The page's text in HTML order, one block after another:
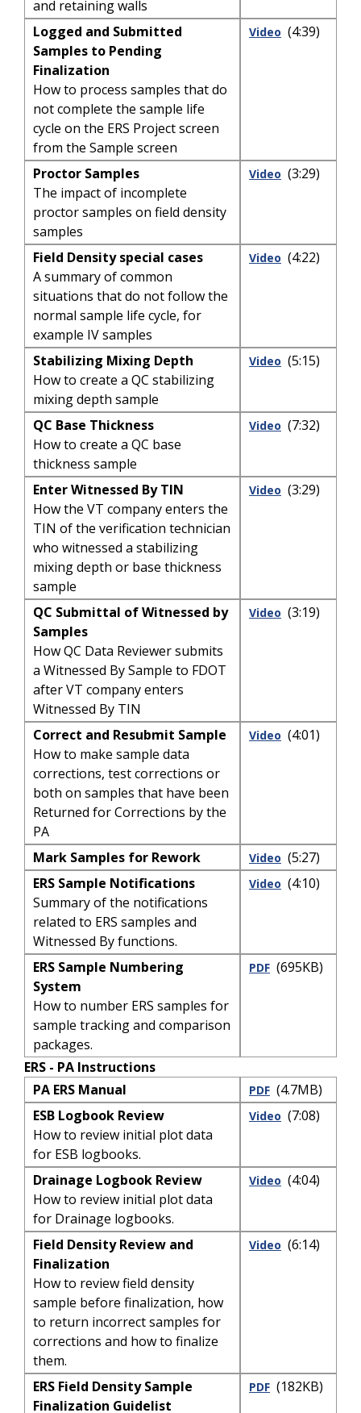
and retaining walls
Logged and Submitted
Samples to Pending
Finalization
How to process samples that do
not complete the sample life
cycle on the ERS Project screen
from the Sample screen
Video (4:39)
Proctor Samples
The impact of incomplete
proctor samples on field density
samples
Video (3:29)
Field Density special cases
A summary of common
situations that do not follow the
normal sample life cycle, for
example IV samples
Video (4:22)
Stabilizing Mixing Depth
How to create a QC stabilizing
mixing depth sample
Video (5:15)
QC Base Thickness
How to create a QC base
thickness sample
Video (7:32)
Enter Witnessed By TIN
How the VT company enters the
TIN of the verification technician
who witnessed a stabilizing
mixing depth or base thickness
sample
Video (3:29)
QC Submittal of Witnessed by
Samples
How QC Data Reviewer submits
a Witnessed By Sample to FDOT
after VT company enters
Witnessed By TIN
Video (3:19)
Correct and Resubmit Sample
How to make sample data
corrections, test corrections or
both on samples that have been
Returned for Corrections by the
PA
Video (4:01)
Mark Samples for Rework Video (5:27)
ERS Sample Notifications
Summary of the notifications
related to ERS samples and
Witnessed By functions.
Video (4:10)
ERS Sample Numbering
System
How to number ERS samples for
sample tracking and comparison
packages.
PDF (695KB)
ERS - PA Instructions
PA ERS Manual
PDF (4.7MB)
ESB Logbook Review
How to review initial plot data
for ESB logbooks.
Video (7:08)
Drainage Logbook Review
How to review initial plot data
for Drainage logbooks.
Video (4:04)
Field Density Review and
Finalization
How to review field density
sample before finalization, how
to return incorrect samples for
corrections and how to finalize
them.
Video (6:14)
ERS Field Density Sample
Finalization Guidelist
PDF (182KB)